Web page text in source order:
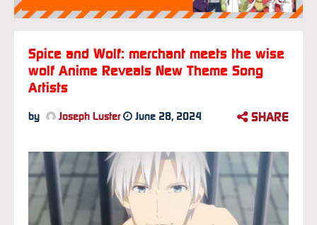
Spice and Wolf: merchant meets the wise
wolf Anime Reveals New Theme Song
Artists
by Joseph Luster June 28, 2024 SHARE